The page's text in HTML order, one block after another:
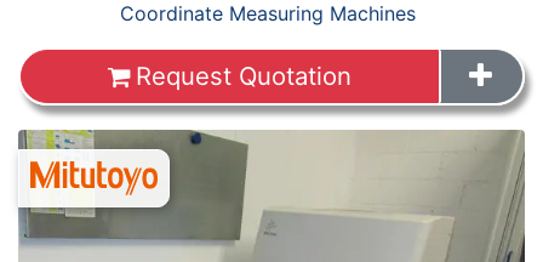
Coordinate Measuring Machines
Request Quotation
Images